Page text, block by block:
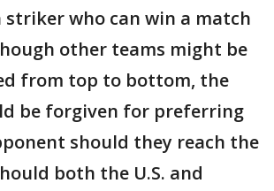
striker who can win a match
other teams might be
from top to bottom, the
be forgiven for preferring
should they reach the
both the U.S. and